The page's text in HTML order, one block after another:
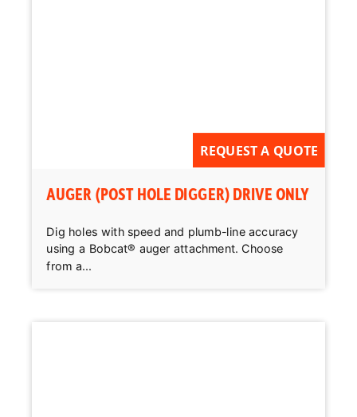
REQUEST A QUOTE
AUGER (POST HOLE DIGGER) DRIVE ONLY
Dig holes with speed and plumb-line accuracy
using a Bobcat® auger attachment. Choose
from a...